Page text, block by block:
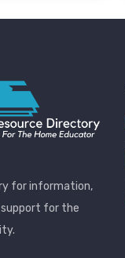
for information,
support for the